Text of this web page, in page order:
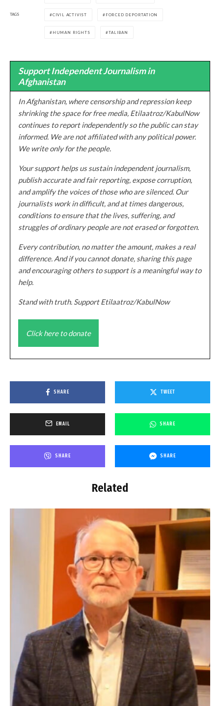
TAGS CIVIL ACTIVIST FORCED DEPORTATION
HUMAN RIGHTS TALIBAN
Support Independent Journalism in
Afghanistan
In Afghanistan, where censorship and repression keep
shrinking the space for free media, Etilaatroz/KabulNow
continues to report independently so the public can stay
informed. We are not affiliated with any political power.
We write only for the people.
Your support helps us sustain independent journalism,
publish accurate and fair reporting, expose corruption,
and amplify the voices of those who are silenced. Our
journalists work in difficult, and at times dangerous,
conditions to ensure that the lives, suffering, and
struggles of ordinary people are not erased or forgotten.
Every contribution, no matter the amount, makes a real
difference. And if you cannot donate, sharing this page
and encouraging others to support is a meaningful way to
help.
Stand with truth. Support Etilaatroz/KabulNow
Click here to donate
SHARE TWEET
EMAIL SHARE
SHARE SHARE
Related